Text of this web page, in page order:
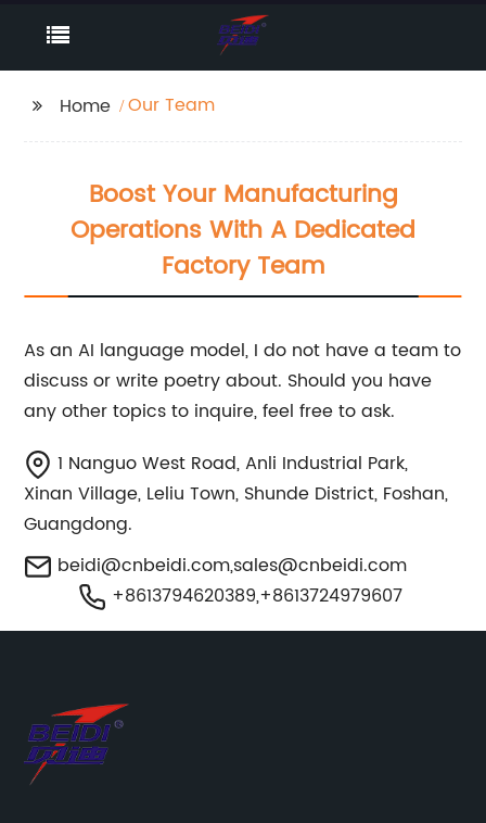
Home Our Team
Boost Your Manufacturing
Operations With A Dedicated
Factory Team
As an AI language model, I do not have a team to
discuss or write poetry about. Should you have
any other topics to inquire, feel free to ask.
1 Nanguo West Road, Anli Industrial Park,
Xinan Village, Leliu Town, Shunde District, Foshan,
Guangdong.
beidi@cnbeidi.com,sales@cnbeidi.com
+8613794620389,+8613724979607